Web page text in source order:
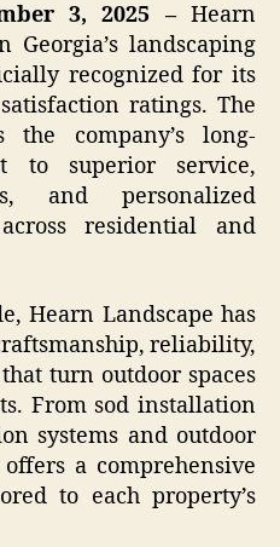
3, 2025 – Hearn
Georgia’s landscaping
recognized for its
ratings. The
the company’s long-
to superior service,
and personalized
residential and
Hearn Landscape has
reliability,
turn outdoor spaces
From sod installation
systems and outdoor
a comprehensive
to each property’s